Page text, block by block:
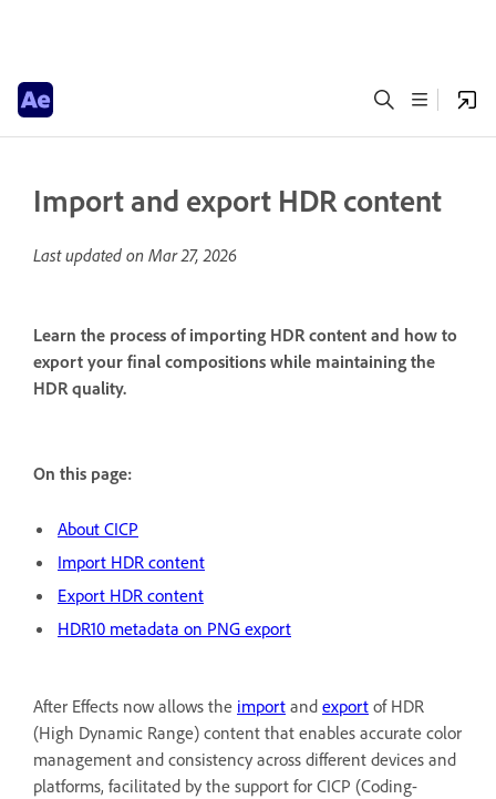
Import and export HDR content
Last updated on Mar 27, 2026
Learn the process of importing HDR content and how to
export your final compositions while maintaining the
HDR quality.
On this page:
About CICP
Import HDR content
Export HDR content
HDR10 metadata on PNG export
After Effects now allows the import and export of HDR
(High Dynamic Range) content that enables accurate color
management and consistency across different devices and
platforms, facilitated by the support for CICP (Coding-